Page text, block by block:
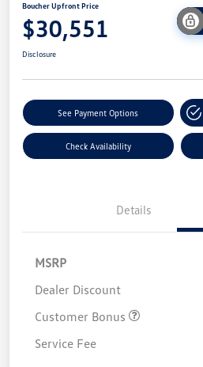
Boucher Upfront Price
$30,551
Disclosure
See Payment Options
Check Availability
Details
MSRP
Dealer Discount
Customer Bonus
Service Fee